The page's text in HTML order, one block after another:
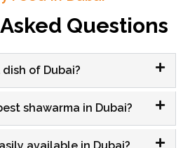
Questions
of Dubai?
shawarma in Dubai?